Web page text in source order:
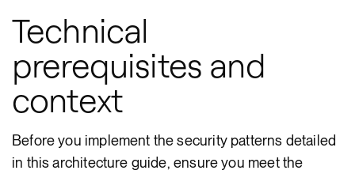
Technical
prerequisites and
context
Before you implement the security patterns detailed
in this architecture guide, ensure you meet the